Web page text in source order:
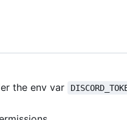
the env var